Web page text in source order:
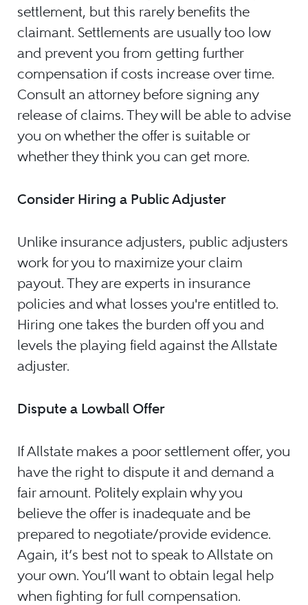
settlement, but this rarely benefits the
claimant. Settlements are usually too low
and prevent you from getting further
compensation if costs increase over time.
Consult an attorney before signing any
release of claims. They will be able to advise
you on whether the offer is suitable or
whether they think you can get more.
Consider Hiring a Public Adjuster
Unlike insurance adjusters, public adjusters
work for you to maximize your claim
payout. They are experts in insurance
policies and what losses you're entitled to.
Hiring one takes the burden off you and
levels the playing field against the Allstate
adjuster.
Dispute a Lowball Offer
If Allstate makes a poor settlement offer, you
have the right to dispute it and demand a
fair amount. Politely explain why you
believe the offer is inadequate and be
prepared to negotiate/provide evidence.
Again, it’s best not to speak to Allstate on
your own. You’ll want to obtain legal help
when fighting for full compensation.